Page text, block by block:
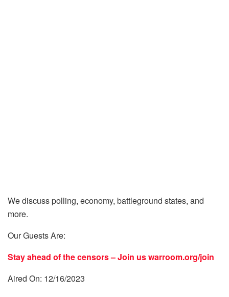
We discuss polling, economy, battleground states, and
more.
Our Guests Are:
Stay ahead of the censors – Join uswarroom.org/join
Aired On: 12/16/2023